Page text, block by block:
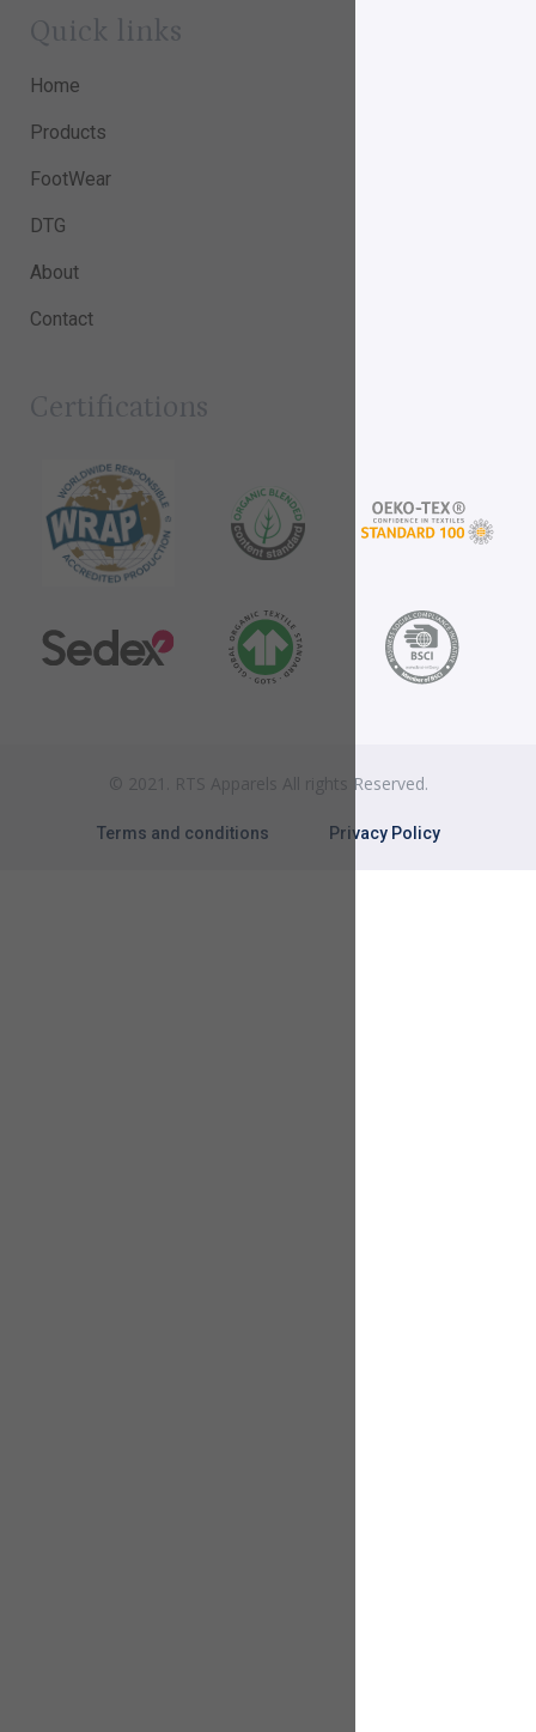
Quick links
Home
Products
FootWear
DTG
About
Contact
Certifications
© 2021. RTS Apparels All rights Reserved.
Terms and conditions Privacy Policy